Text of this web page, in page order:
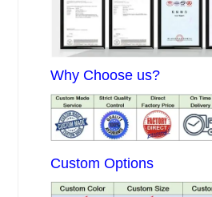
Why Choose us?
Custom Options